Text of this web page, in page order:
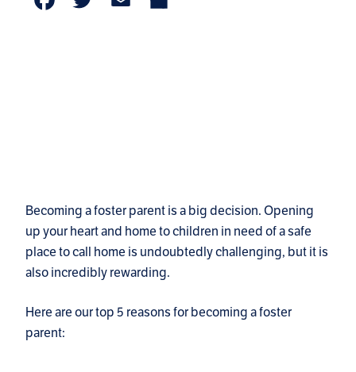
Facebook
TwitterEmail
Becoming a foster parent is a big decision. Opening
up your heart and home to children in need of a safe
place to call home is undoubtedly challenging, but it is
also incredibly rewarding.
Here are our top 5 reasons for becoming a foster
parent: